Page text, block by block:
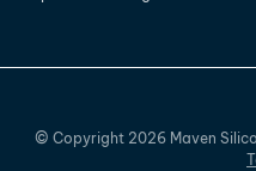
© Copyright 2026 Maven